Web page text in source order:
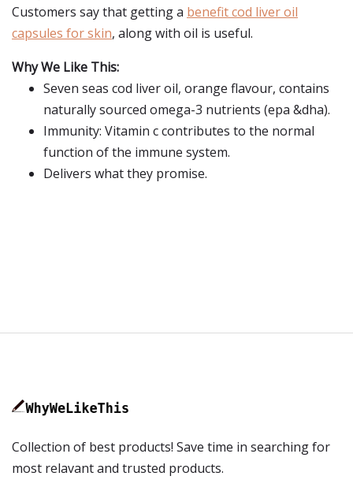
Customers say that getting a benefit cod liver oil
capsules for skin, along with oil is useful.
Why We Like This:
Seven seas cod liver oil, orange flavour, contains
naturally sourced omega-3 nutrients (epa &dha).
Immunity: Vitamin c contributes to the normal
function of the immune system.
Delivers what they promise.
Collection of best products! Save time in searching for
most relavant and trusted products.